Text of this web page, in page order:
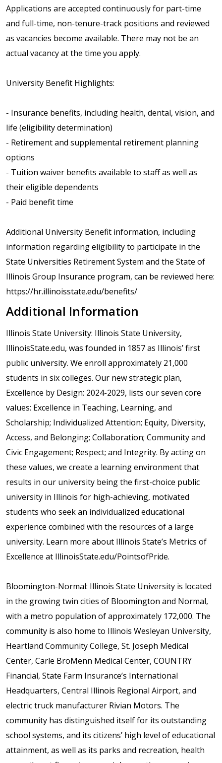
Applications are accepted continuously for part-time
and full-time, non-tenure-track positions and reviewed
as vacancies become available. There may not be an
actual vacancy at the time you apply.
University Benefit Highlights:
- Insurance benefits, including health, dental, vision, and
life (eligibility determination)
- Retirement and supplemental retirement planning
options
- Tuition waiver benefits available to staff as well as
their eligible dependents
- Paid benefit time
Additional University Benefit information, including
information regarding eligibility to participate in the
State Universities Retirement System and the State of
Illinois Group Insurance program, can be reviewed here:
https://hr.illinoisstate.edu/benefits/
Additional Information
Illinois State University: Illinois State University,
IllinoisState.edu, was founded in 1857 as Illinois’ first
public university. We enroll approximately 21,000
students in six colleges. Our new strategic plan,
Excellence by Design: 2024-2029, lists our seven core
values: Excellence in Teaching, Learning, and
Scholarship; Individualized Attention; Equity, Diversity,
Access, and Belonging; Collaboration; Community and
Civic Engagement; Respect; and Integrity. By acting on
these values, we create a learning environment that
results in our university being the first-choice public
university in Illinois for high-achieving, motivated
students who seek an individualized educational
experience combined with the resources of a large
university. Learn more about Illinois State’s Metrics of
Excellence at IllinoisState.edu/PointsofPride.
Bloomington-Normal: Illinois State University is located
in the growing twin cities of Bloomington and Normal,
with a metro population of approximately 172,000. The
community is also home to Illinois Wesleyan University,
Heartland Community College, St. Joseph Medical
Center, Carle BroMenn Medical Center, COUNTRY
Financial, State Farm Insurance’s International
Headquarters, Central Illinois Regional Airport, and
electric truck manufacturer Rivian Motors. The
community has distinguished itself for its outstanding
school systems, and its citizens’ high level of educational
attainment, as well as its parks and recreation, health